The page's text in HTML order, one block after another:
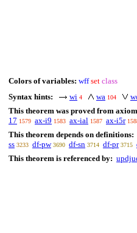
Colors of variables: wff set class
Syntax hints:
wi 4 wa 104
This theorem was proved from
17 1579 ax-i9 1583 ax-ial 1587 ax-i5r
This theorem depends on definitions:
ss 3233 df-pw 3690 df-sn 3714 df-pr 3715
This theorem is referenced by: